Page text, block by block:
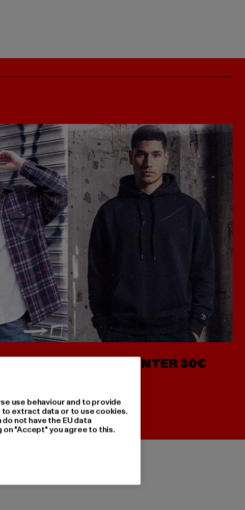
HOODIES UNTER 30€
use behaviour and to provide
extract data or to use cookies.
not have the EU data
"Accept" you agree to this.